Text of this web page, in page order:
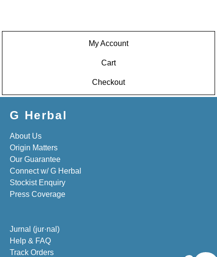
My Account
Cart
Checkout
G Herbal
About Us
Origin Matters
Our Guarantee
Connect w/ G Herbal
Stockist Enquiry
Press Coverage
Jurnal (jur·nal)
Help & FAQ
Track Orders